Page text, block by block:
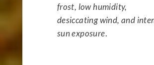
frost, low humidity,
desiccating wind, and
sun exposure.